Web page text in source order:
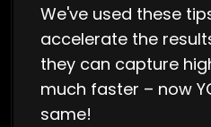
We've used these
accelerate the
they can capture
much faster – now
same!